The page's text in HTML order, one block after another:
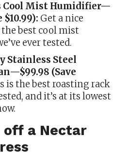
Cool Mist Humidifier—
$10.99): Get a nice
best cool mist
ever tested.
Stainless Steel
(Save
is the best roasting rack
and it’s at its lowest
off a Nectar